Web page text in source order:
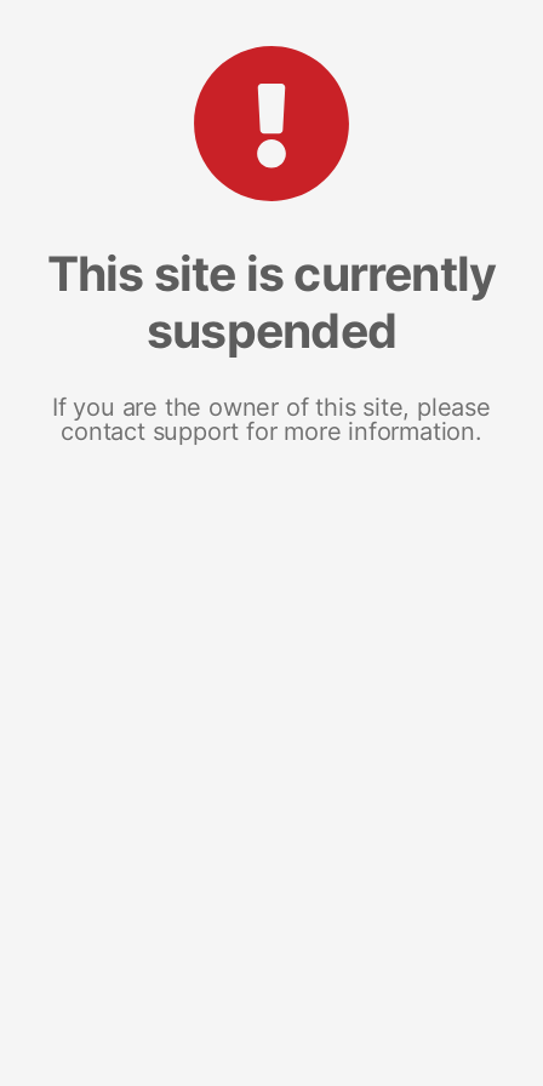
This site is currently
suspended
If you are the owner of this site, please
contact support for more information.